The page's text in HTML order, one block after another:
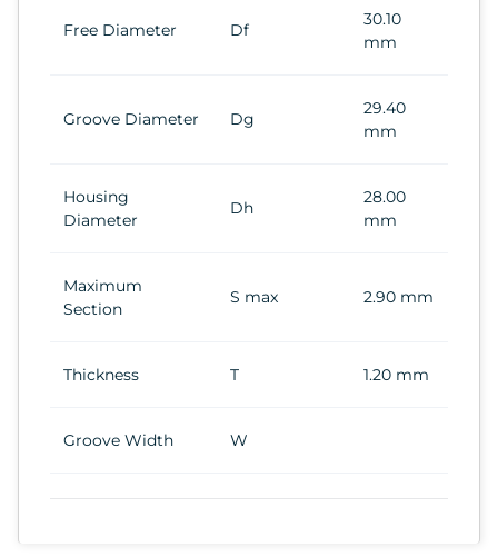
Free Diameter Df
30.10
mm
Groove Diameter Dg
29.40
mm
Housing
Diameter
Dh
28.00
mm
Maximum
Section
S max 2.90 mm
Thickness T 1.20 mm
Groove Width W